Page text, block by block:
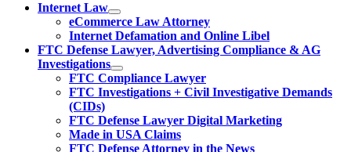
Internet Law
eCommerce Law Attorney
Internet Defamation and Online Libel
FTC Defense Lawyer, Advertising Compliance & AG
Investigations
FTC Compliance Lawyer
FTC Investigations + Civil Investigative Demands
(CIDs)
FTC Defense Lawyer Digital Marketing
Made in USA Claims
FTC Defense Attorney in the News